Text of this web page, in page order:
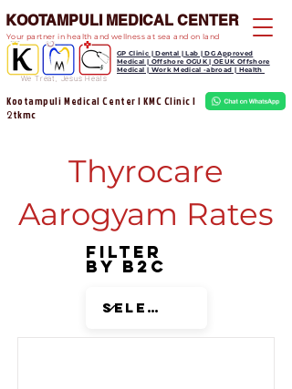
We Treat, Jesus Heals
KOOTAMPULI MEDICAL CENTER
Kootampuli Medical Center | KMC Clinic |
2tkmc
GP Clinic | Dental | Lab | DG Approved
Medical | Offshore OGUK | OEUK Offshore
Medical | Work Medical -abroad | Health
Your partner in health and wellness at sea and on land
Thyrocare
Aarogyam Rates
Filter
by B2C